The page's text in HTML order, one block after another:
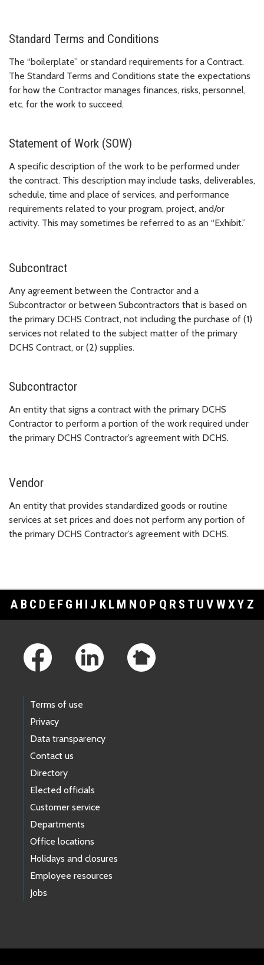
Standard Terms and Conditions
The “boilerplate” or standard requirements for a Contract.
The Standard Terms and Conditions state the expectations
for how the Contractor manages finances, risks, personnel,
etc. for the work to succeed.
Statement of Work (SOW)
A specific description of the work to be performed under
the contract. This description may include tasks, deliverables,
schedule, time and place of services, and performance
requirements related to your program, project, and/or
activity. This may sometimes be referred to as an “Exhibit.”
Subcontract
Any agreement between the Contractor and a
Subcontractor or between Subcontractors that is based on
the primary DCHS Contract, not including the purchase of (1)
services not related to the subject matter of the primary
DCHS Contract, or (2) supplies.
Subcontractor
An entity that signs a contract with the primary DCHS
Contractor to perform a portion of the work required under
the primary DCHS Contractor’s agreement with DCHS.
Vendor
An entity that provides standardized goods or routine
services at set prices and does not perform any portion of
the primary DCHS Contractor’s agreement with DCHS.
A B C D E F G H I J K L M N O P Q R S T U V WXY Z
Terms of use
Privacy
Data transparency
Contact us
Directory
Elected officials
Customer service
Departments
Office locations
Holidays and closures
Employee resources
Jobs